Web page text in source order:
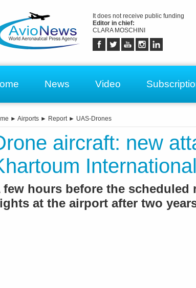
It does not receive public funding
Editor in chief:
CLARA MOSCHINI
News Video
► Airports ► Report► UAS-Drones
aircraft: new
few hours before the
at the airport after two